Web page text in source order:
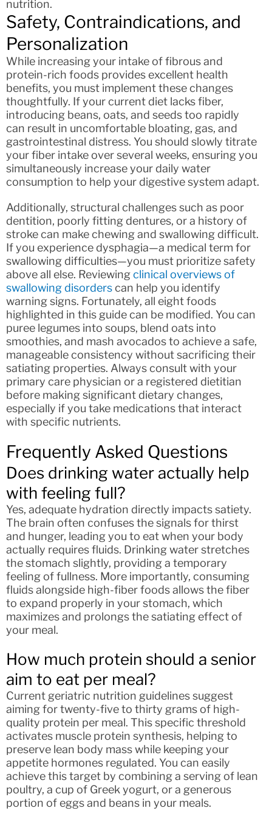
nutrition.
Safety, Contraindications, and
Personalization
While increasing your intake of fibrous and
protein-rich foods provides excellent health
benefits, you must implement these changes
thoughtfully. If your current diet lacks fiber,
introducing beans, oats, and seeds too rapidly
can result in uncomfortable bloating, gas, and
gastrointestinal distress. You should slowly titrate
your fiber intake over several weeks, ensuring you
simultaneously increase your daily water
consumption to help your digestive system adapt.
Additionally, structural challenges such as poor
dentition, poorly fitting dentures, or a history of
stroke can make chewing and swallowing difficult.
If you experience dysphagia—a medical term for
swallowing difficulties—you must prioritize safety
above all else. Reviewingclinical overviews of
swallowing disorderscan help you identify
warning signs. Fortunately, all eight foods
highlighted in this guide can be modified. You can
puree legumes into soups, blend oats into
smoothies, and mash avocados to achieve a safe,
manageable consistency without sacrificing their
satiating properties. Always consult with your
primary care physician or a registered dietitian
before making significant dietary changes,
especially if you take medications that interact
with specific nutrients.
Frequently Asked Questions
Does drinking water actually help
with feeling full?
Yes, adequate hydration directly impacts satiety.
The brain often confuses the signals for thirst
and hunger, leading you to eat when your body
actually requires fluids. Drinking water stretches
the stomach slightly, providing a temporary
feeling of fullness. More importantly, consuming
fluids alongside high-fiber foods allows the fiber
to expand properly in your stomach, which
maximizes and prolongs the satiating effect of
your meal.
How much protein should a senior
aim to eat per meal?
Current geriatric nutrition guidelines suggest
aiming for twenty-five to thirty grams of high-
quality protein per meal. This specific threshold
activates muscle protein synthesis, helping to
preserve lean body mass while keeping your
appetite hormones regulated. You can easily
achieve this target by combining a serving of lean
poultry, a cup of Greek yogurt, or a generous
portion of eggs and beans in your meals.